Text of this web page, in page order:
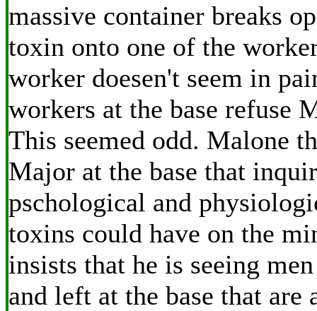
massive container breaks
toxin onto one of the
worker doesen't seem in
workers at the base refuse
This seemed odd. Malone
Major at the base that
pschological and
toxins could have on the
insists that he is seeing
and left at the base that